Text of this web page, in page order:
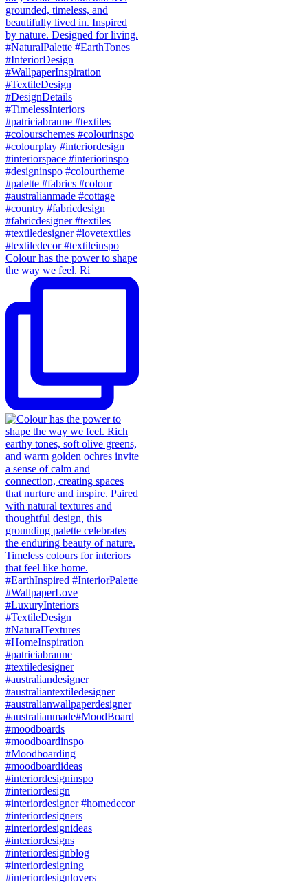
Colour has the power to shape
the way we feel. Ri